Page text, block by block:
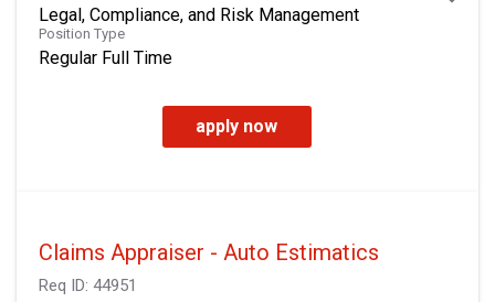
Legal, Compliance, and Risk Management
Position Type
Regular Full Time
apply now
Claims Appraiser - Auto Estimatics
Req ID: 44951